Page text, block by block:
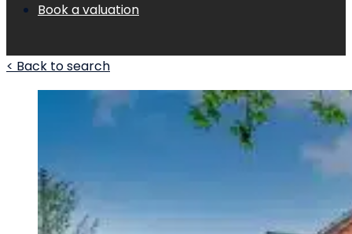
Book a valuation
< Back to search